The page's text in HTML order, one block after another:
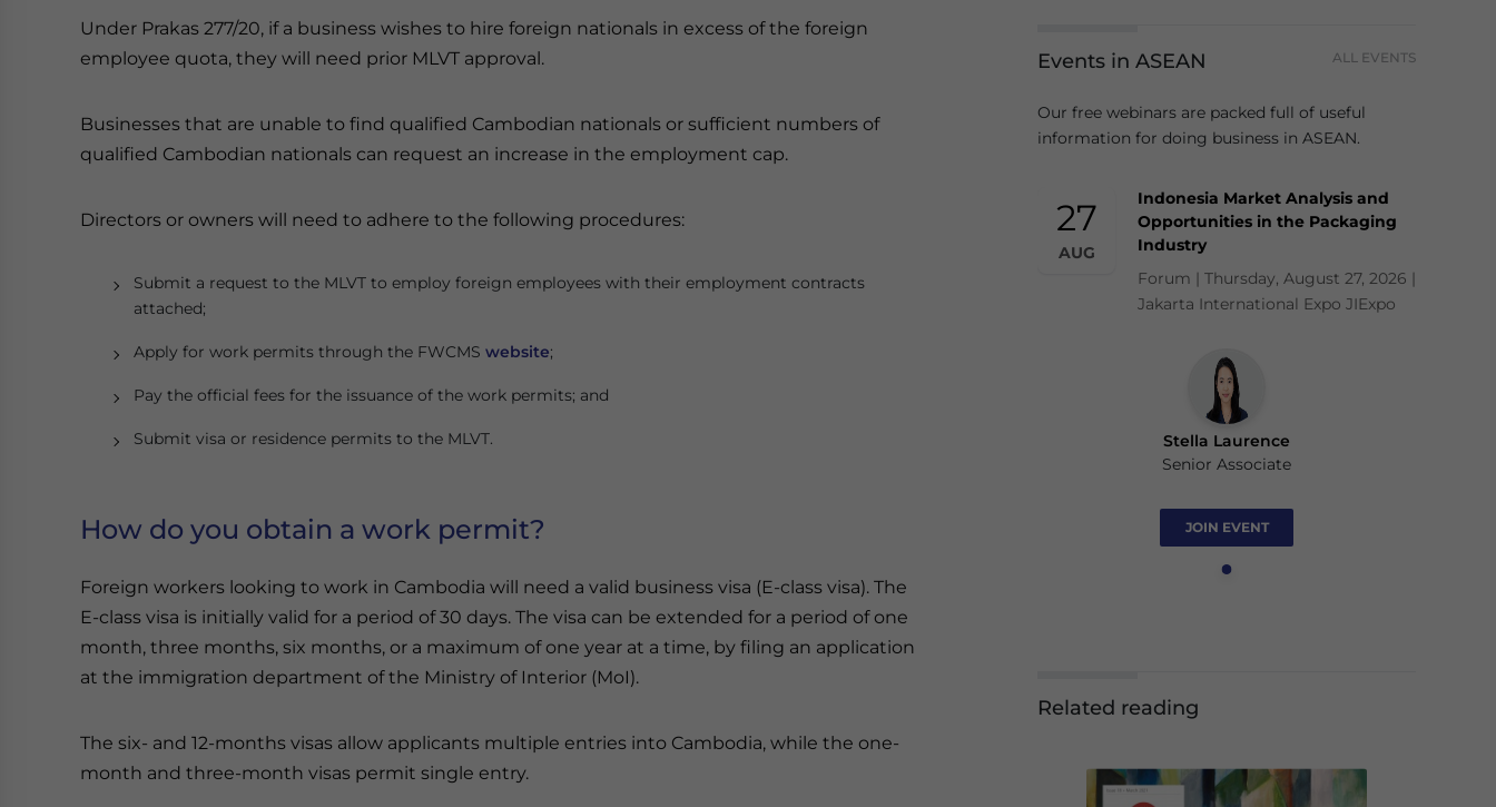
Under Prakas 277/20, if a business wishes to hire foreign nationals in excess of the foreign
employee quota, they will need prior MLVT approval.
Businesses that are unable to find qualified Cambodian nationals or sufficient numbers of
qualified Cambodian nationals can request an increase in the employment cap.
Directors or owners will need to adhere to the following procedures:
Submit a request to the MLVT to employ foreign employees with their employment contracts
attached;
Apply for work permits through the FWCMS website;
Pay the official fees for the issuance of the work permits; and
Submit visa or residence permits to the MLVT.
How do you obtain a work permit?
Foreign workers looking to work in Cambodia will need a valid business visa (E-class visa). The
E-class visa is initially valid for a period of 30 days. The visa can be extended for a period of one
month, three months, six months, or a maximum of one year at a time, by filing an application
at the immigration department of the Ministry of Interior (MoI).
The six- and 12-months visas allow applicants multiple entries into Cambodia, while the one-
month and three-month visas permit single entry.
Events in ASEAN ALL EVENTS
Our free webinars are packed full of useful
information for doing business in ASEAN.
27
AUG
Indonesia Market Analysis and
Opportunities in the Packaging
Industry
Forum | Thursday, August 27, 2026 |
Jakarta International Expo JIExpo
Stella Laurence
Senior Associate
JOIN EVENT
Related reading